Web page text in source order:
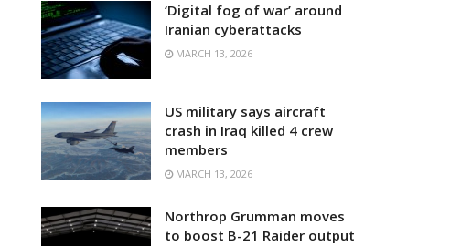
‘Digital fog of war’ around
Iranian cyberattacks
MARCH 13, 2026
US military says aircraft
crash in Iraq killed 4 crew
members
MARCH 13, 2026
Northrop Grumman moves
to boost B-21 Raider output